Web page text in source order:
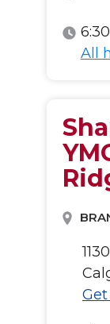
All
All